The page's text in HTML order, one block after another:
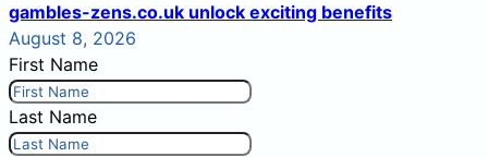
gambles-zens.co.uk unlock exciting benefits
August 8, 2026
First Name
Last Name